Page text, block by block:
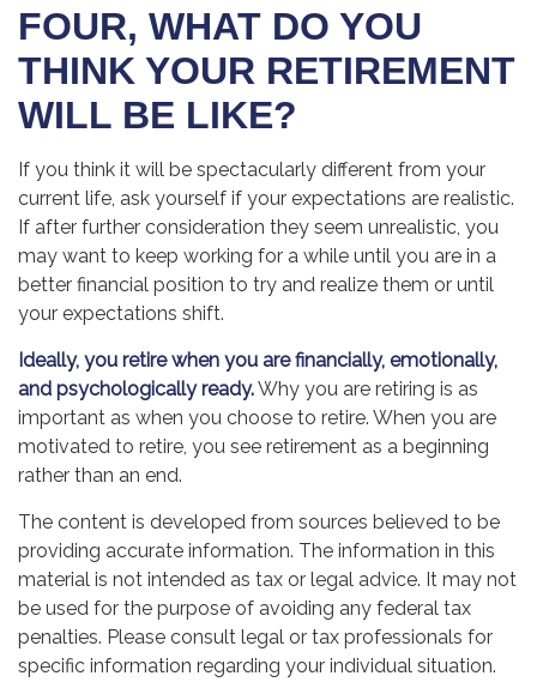
FOUR, WHAT DO YOU
THINK YOUR RETIREMENT
WILL BE LIKE?
If you think it will be spectacularly different from your
current life, ask yourself if your expectations are realistic.
If after further consideration they seem unrealistic, you
may want to keep working for a while until you are in a
better financial position to try and realize them or until
your expectations shift.
Ideally, you retire when you are financially, emotionally,
and psychologically ready.Why you are retiring is as
important as when you choose to retire. When you are
motivated to retire, you see retirement as a beginning
rather than an end.
The content is developed from sources believed to be
providing accurate information. The information in this
material is not intended as tax or legal advice. It may not
be used for the purpose of avoiding any federal tax
penalties. Please consult legal or tax professionals for
specific information regarding your individual situation.